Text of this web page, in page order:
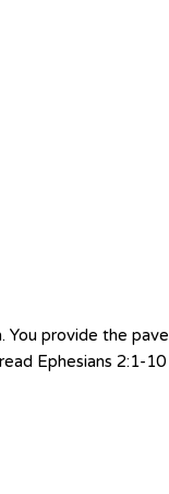
provide the
Ephesians 2:1-